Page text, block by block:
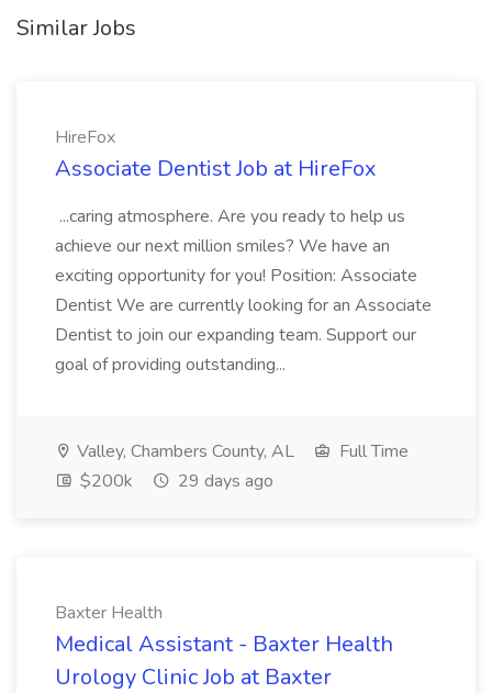
Similar Jobs
HireFox
Associate Dentist Job at HireFox
...caring atmosphere. Are you ready to help us
achieve our next million smiles? We have an
exciting opportunity for you! Position: Associate
Dentist We are currently looking for an Associate
Dentist to join our expanding team. Support our
goal of providing outstanding...
Valley, Chambers County, AL
Full Time
$200k
29 days ago
Baxter Health
Medical Assistant - Baxter Health
Urology Clinic Job at Baxter